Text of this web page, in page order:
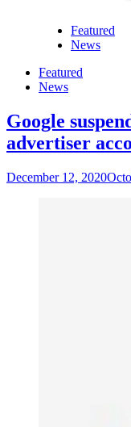
Featured
News
Featured
News
Google
advertiser
December 12, 2020